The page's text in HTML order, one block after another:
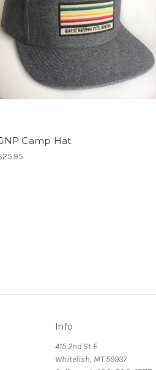
Camp Hat
Info
415 2nd St E
Whitefish, MT 59937